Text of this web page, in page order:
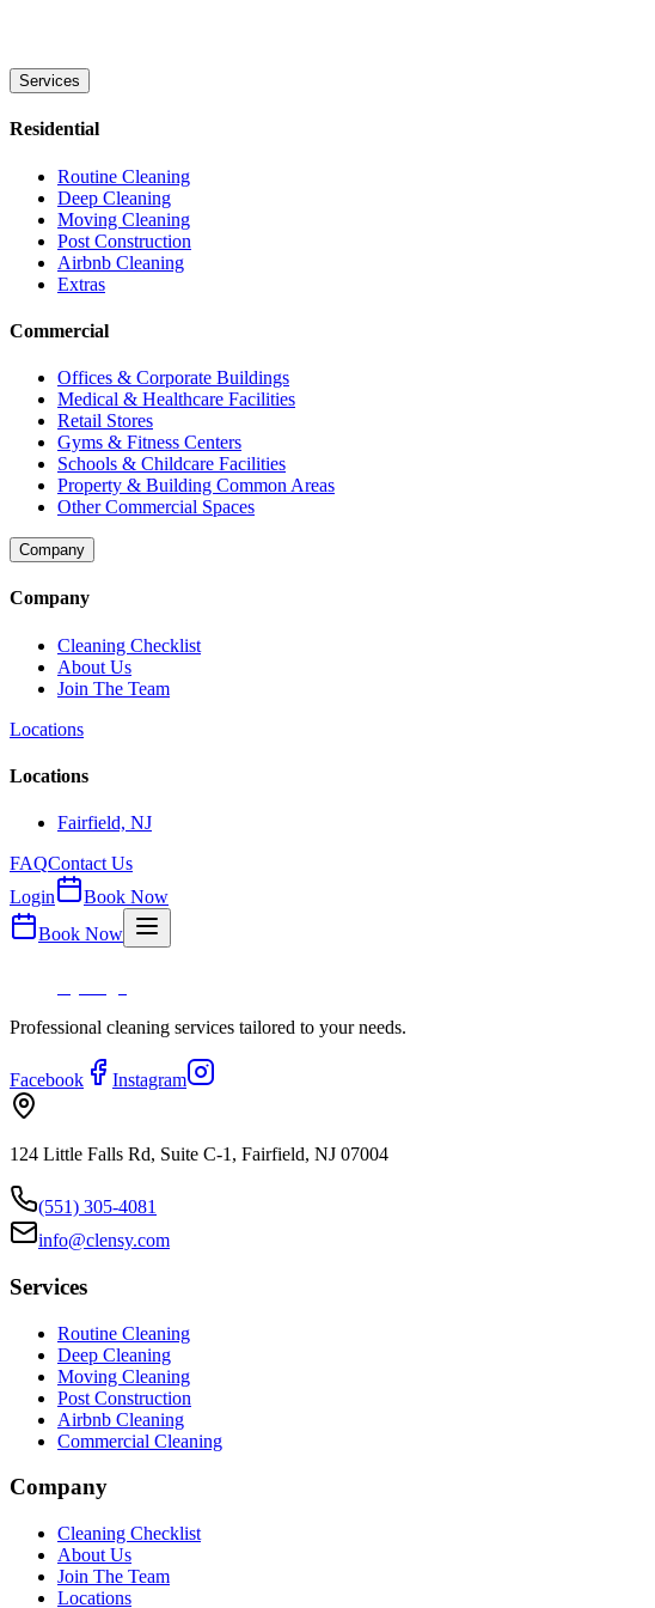
Services
Residential
Routine Cleaning
Deep Cleaning
Moving Cleaning
Post Construction
Airbnb Cleaning
Extras
Commercial
Offices & Corporate Buildings
Medical & Healthcare Facilities
Retail Stores
Gyms & Fitness Centers
Schools & Childcare Facilities
Property & Building Common Areas
Other Commercial Spaces
Company
Company
Cleaning Checklist
About Us
Join The Team
Locations
Locations
Fairfield, NJ
FAQContact Us
Login
Book Now
Book Now
Professional cleaning services tailored to your needs.
Facebook Instagram
124 Little Falls Rd, Suite C-1, Fairfield, NJ 07004
(551) 305-4081
info@clensy.com
Services
Routine Cleaning
Deep Cleaning
Moving Cleaning
Post Construction
Airbnb Cleaning
Commercial Cleaning
Company
Cleaning Checklist
About Us
Join The Team
Locations